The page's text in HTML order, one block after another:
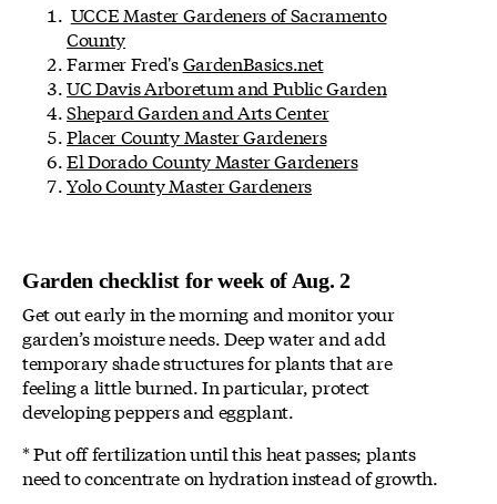
UCCE Master Gardeners of Sacramento
County
Farmer Fred'sGardenBasics.net
UC Davis Arboretum and Public Garden
Shepard Garden and Arts Center
Placer County Master Gardeners
El Dorado County Master Gardeners
Yolo County Master Gardeners
Garden checklist for week of Aug. 2
Get out early in the morning and monitor your
garden’s moisture needs. Deep water and add
temporary shade structures for plants that are
feeling a little burned. In particular, protect
developing peppers and eggplant.
* Put off fertilization until this heat passes; plants
need to concentrate on hydration instead of growth.